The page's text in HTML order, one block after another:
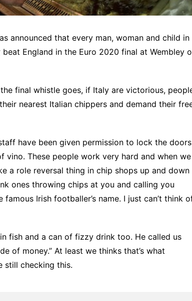
announced that every man, woman and child in
England in the Euro 2020 final at Wembley
final whistle goes, if Italy are victorious,
nearest Italian chippers and demand their
have been given permission to lock the doors
vino. These people work very hard and when we
a role reversal thing in chip shops up and down
ones throwing chips at you and calling you
Irish footballer’s name. I just can’t think
fish and a can of fizzy drink too. He called us
of money.” At least we thinks that’s what
still checking this.